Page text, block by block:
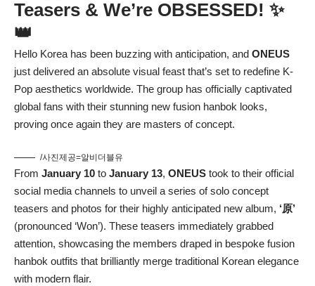
Teasers & We’re OBSESSED! ✨
👑
Hello Korea has been buzzing with anticipation, and ONEUS
just delivered an absolute visual feast that’s set to redefine K-
Pop aesthetics worldwide. The group has officially captivated
global fans with their stunning new fusion hanbok looks,
proving once again they are masters of concept.
/사진제공=알비더블유
From January 10 to January 13, ONEUS took to their official
social media channels to unveil a series of solo concept
teasers and photos for their highly anticipated new album, ‘原’
(pronounced ‘Won’). These teasers immediately grabbed
attention, showcasing the members draped in bespoke fusion
hanbok outfits that brilliantly merge traditional Korean elegance
with modern flair.